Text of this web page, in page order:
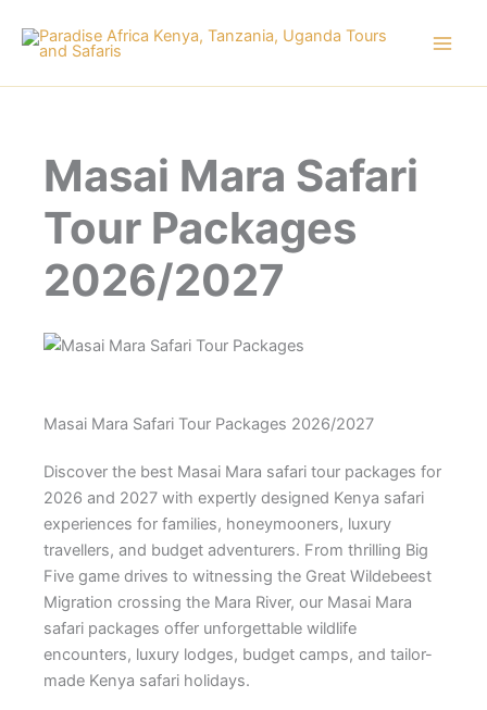
content
Masai Mara Safari
Tour Packages
2026/2027
Masai Mara Safari Tour Packages 2026/2027
Discover the best Masai Mara safari tour packages for
2026 and 2027 with expertly designed Kenya safari
experiences for families, honeymooners, luxury
travellers, and budget adventurers. From thrilling Big
Five game drives to witnessing the Great Wildebeest
Migration crossing the Mara River, our Masai Mara
safari packages offer unforgettable wildlife
encounters, luxury lodges, budget camps, and tailor-
made Kenya safari holidays.